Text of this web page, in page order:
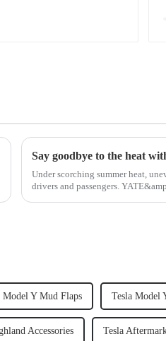
Under scorching summer heat,
drivers and passengers.
Model Y Mud Flaps Tesla Model
Accessories Tesla